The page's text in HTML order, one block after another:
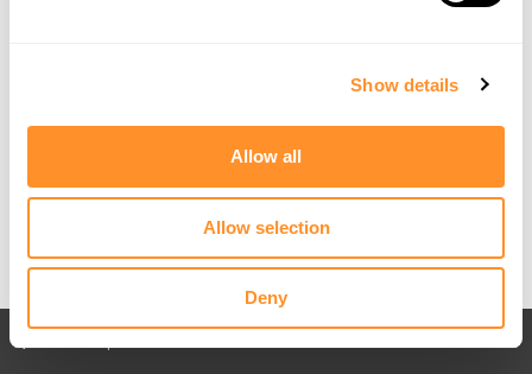
Show details
Allow all
Allow selection
Deny